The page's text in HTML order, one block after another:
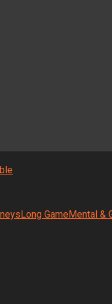
Long GameMental &